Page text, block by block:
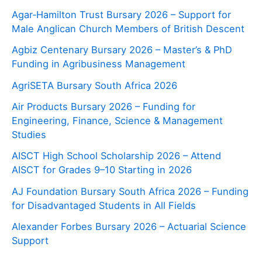
Agar‑Hamilton Trust Bursary 2026 – Support for
Male Anglican Church Members of British Descent
Agbiz Centenary Bursary 2026 – Master’s & PhD
Funding in Agribusiness Management
AgriSETA Bursary South Africa 2026
Air Products Bursary 2026 – Funding for
Engineering, Finance, Science & Management
Studies
AISCT High School Scholarship 2026 – Attend
AISCT for Grades 9–10 Starting in 2026
AJ Foundation Bursary South Africa 2026 – Funding
for Disadvantaged Students in All Fields
Alexander Forbes Bursary 2026 – Actuarial Science
Support